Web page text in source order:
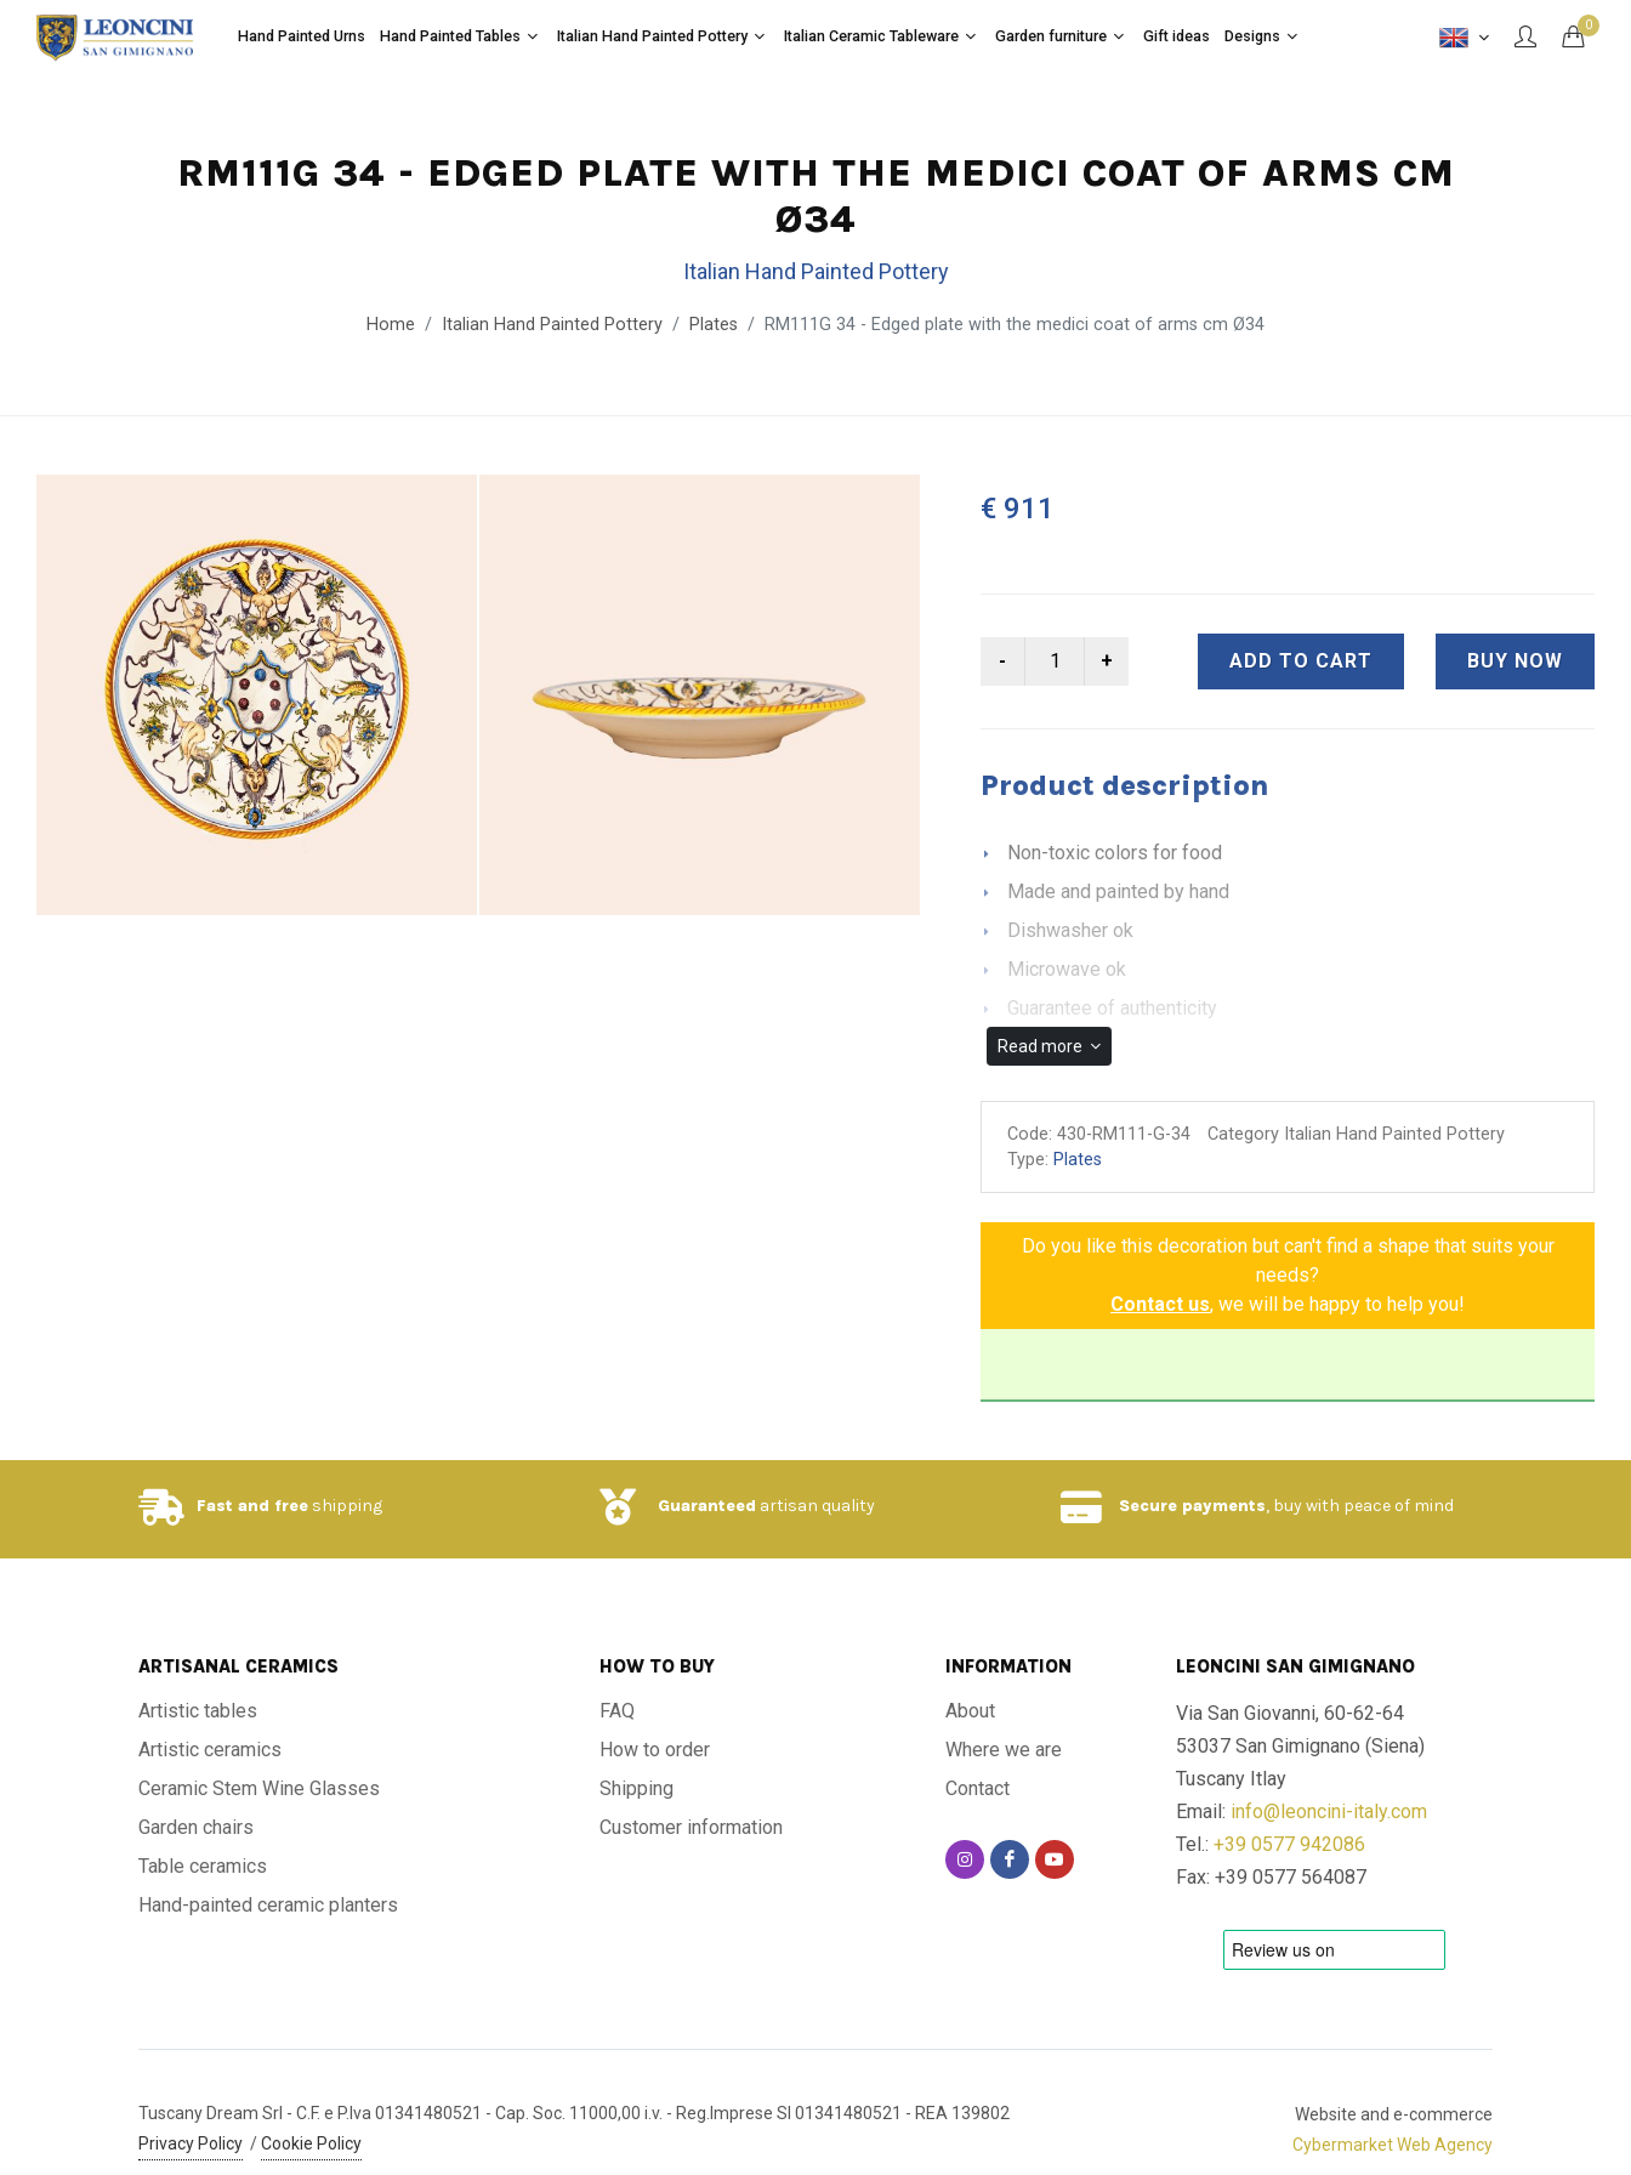
0
Hand Painted Urns Hand Painted Tables Italian Hand Painted Pottery Italian Ceramic Tableware Garden furniture Gift ideas Designs
RM111G 34 - EDGED PLATE WITH THE MEDICI COAT OF ARMS CM
Ø34
Italian Hand Painted Pottery
Home Italian Hand Painted Pottery Plates RM111G 34 - Edged plate with the medici coat of arms cm Ø34
€ 911
ADD TO CART BUY NOW
Product description
Non-toxic colors for food
Made and painted by hand
Dishwasher ok
Microwave ok
Guarantee of authenticity
Read more
Code:430-RM111-G-34
Category Italian Hand Painted Pottery
Type: Plates
Do you like this decoration but can't find a shape that suits your
needs?
Contact us, we will be happy to help you!
Fast and free shipping Guaranteed artisan quality Secure payments, buy with peace of mind
ARTISANAL CERAMICS
Artistic tables
Artistic ceramics
Ceramic Stem Wine Glasses
Garden chairs
Table ceramics
Hand-painted ceramic planters
HOW TO BUY
FAQ
How to order
Shipping
Customer information
INFORMATION
About
Where we are
Contact
LEONCINI SAN GIMIGNANO
Via San Giovanni, 60-62-64
53037 San Gimignano (Siena)
Tuscany Itlay
Email: info@leoncini-italy.com
Tel.: +39 0577 942086
Fax: +39 0577 564087
Tuscany Dream Srl - C.F. e P.Iva 01341480521 - Cap. Soc. 11000,00 i.v. - Reg.Imprese SI 01341480521 - REA 139802
Privacy Policy /Cookie Policy
Website and e-commerce
Cybermarket Web Agency